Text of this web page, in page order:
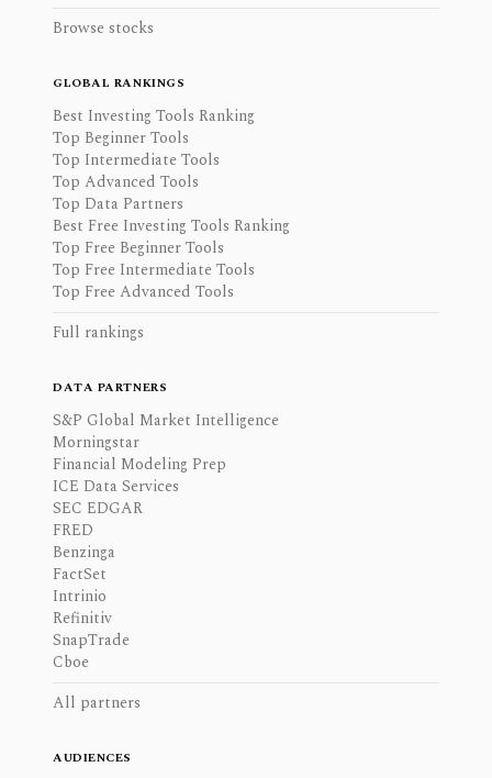
Browse stocks
GLOBAL RANKINGS
Best Investing Tools Ranking
Top Beginner Tools
Top Intermediate Tools
Top Advanced Tools
Top Data Partners
Best Free Investing Tools Ranking
Top Free Beginner Tools
Top Free Intermediate Tools
Top Free Advanced Tools
Full rankings
DATA PARTNERS
S&P Global Market Intelligence
Morningstar
Financial Modeling Prep
ICE Data Services
SEC EDGAR
FRED
Benzinga
FactSet
Intrinio
Refinitiv
SnapTrade
Cboe
All partners
AUDIENCES